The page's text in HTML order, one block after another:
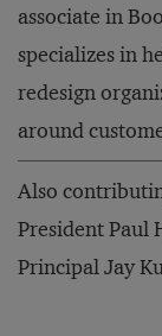
associate in
specializes in
redesign
around
Also
President Paul
Principal Jay